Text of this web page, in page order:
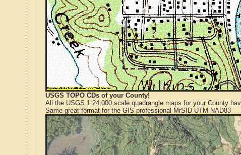
USGS TOPO CDs of your County!
All the USGS 1:24,000 scale quadrangle maps for your County
Same great format for the GIS professional MrSID UTM NAD83